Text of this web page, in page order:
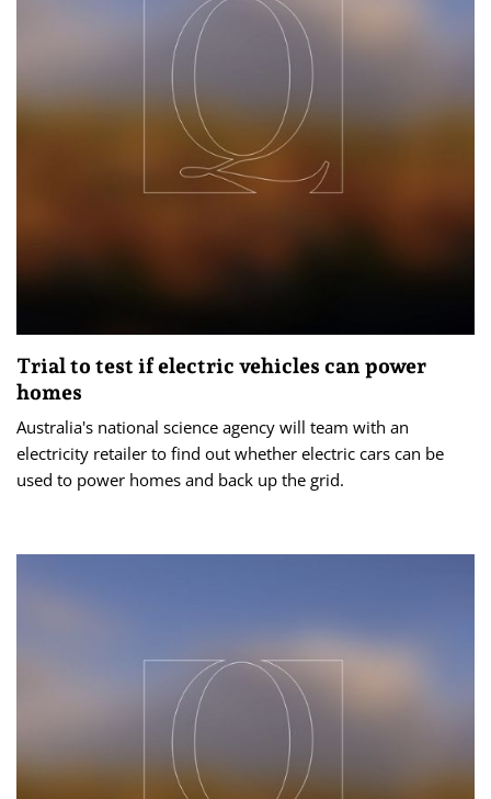
Trial to test if electric vehicles can power
homes
Australia's national science agency will team with an
electricity retailer to find out whether electric cars can be
used to power homes and back up the grid.